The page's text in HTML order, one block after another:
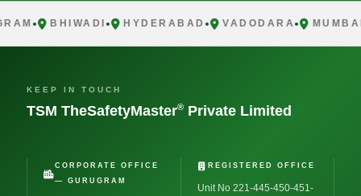
BHIWADI HYDERABAD VADODARA MUMBAI
KEEP IN TOUCH
TSM TheSafetyMaster® Private Limited
CORPORATE OFFICE
— GURUGRAM
REGISTERED OFFICE
Unit No 221-445-450-451-